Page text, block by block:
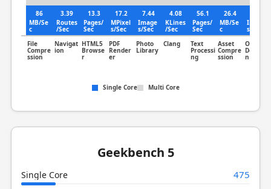
86
MB/Se
c
File
Compre
ssion
3.39
Routes
/Sec
Navigat
ion
13.3
Pages/
Sec
HTML5
Browse
r
17.2
MPixel
s/Sec
PDF
Render
er
7.44
Image
s/Sec
Photo
Library
4.08
KLines
/Sec
Clang
56.1
Pages/
Sec
Text
Processi
ng
26.4
MB/Se
c
Asset
Compre
ssion
Image
s/Sec
Object
Detectio
n
Single Core Multi Core
Geekbench 5
Single Core 475